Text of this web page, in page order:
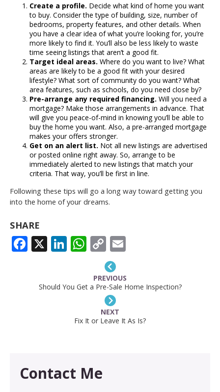
Create a profile. Decide what kind of home you want
to buy. Consider the type of building, size, number of
bedrooms, property features, and other details. When
you have a clear idea of what you’re looking for, you’re
more likely to find it. You’ll also be less likely to waste
time seeing listings that aren’t a good fit.
Target ideal areas. Where do you want to live? What
areas are likely to be a good fit with your desired
lifestyle? What sort of community do you want? What
area features, such as schools, do you need close by?
Pre-arrange any required financing. Will you need a
mortgage? Make those arrangements in advance. That
will give you peace-of-mind in knowing you’ll be able to
buy the home you want. Also, a pre-arranged mortgage
makes your offers stronger.
Get on an alert list. Not all new listings are advertised
or posted online right away. So, arrange to be
immediately alerted to new listings that match your
criteria. That way, you’ll be first in line.
Following these tips will go a long way toward getting you
into the home of your dreams.
SHARE
FACEBOOK
X LINKEDIN
WHATSAPP
COPY
LINK
PREVIOUS
Should You Get a Pre-Sale Home Inspection?
NEXT
Fix It or Leave It As Is?
Contact Me